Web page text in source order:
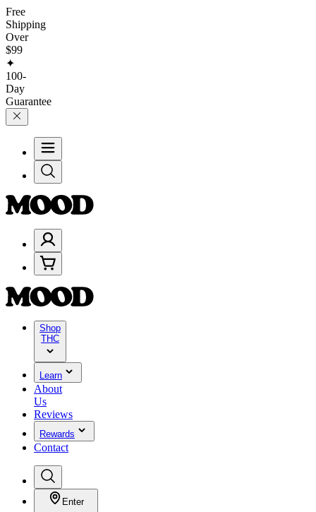
Free
Shipping
Over
$99
✦
100-
Day
Guarantee
Shop
THC
Learn
About
Us
Reviews
Rewards
Contact
Enter